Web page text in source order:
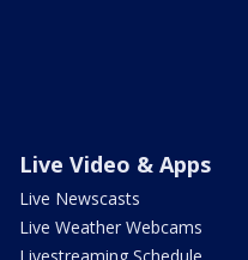
Live Video & Apps
Live Newscasts
Live Weather Webcams
Livestreaming Schedule